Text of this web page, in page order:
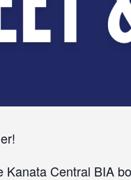
Kanata Central BIA